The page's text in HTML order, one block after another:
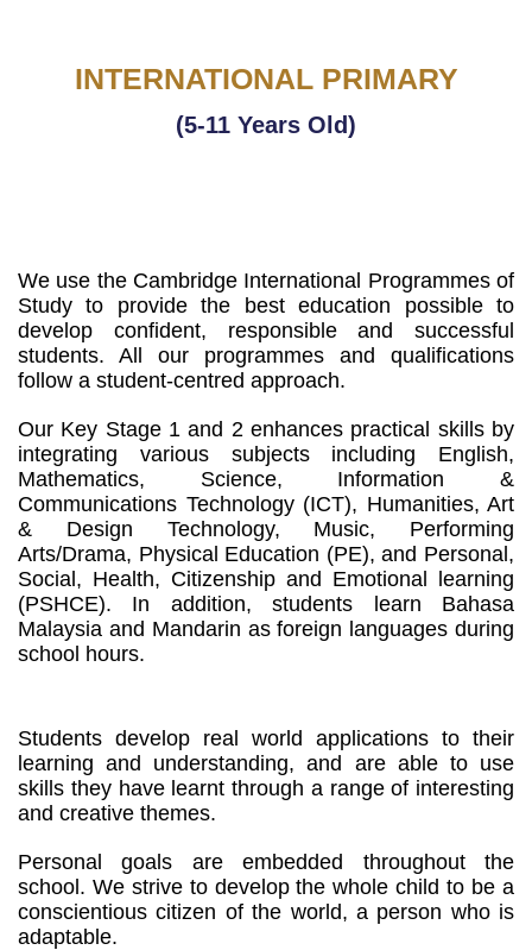
INTERNATIONAL PRIMARY
(5-11 Years Old)
We use the Cambridge International Programmes of
Study to provide the best education possible to
develop confident, responsible and successful
students. All our programmes and qualifications
follow a student-centred approach.
Our Key Stage 1 and 2 enhances practical skills by
integrating various subjects including English,
Mathematics, Science, Information &
Communications Technology (ICT), Humanities, Art
& Design Technology, Music, Performing
Arts/Drama, Physical Education (PE), and Personal,
Social, Health, Citizenship and Emotional learning
(PSHCE). In addition, students learn Bahasa
Malaysia and Mandarin as foreign languages during
school hours.
Students develop real world applications to their
learning and understanding, and are able to use
skills they have learnt through a range of interesting
and creative themes.
Personal goals are embedded throughout the
school. We strive to develop the whole child to be a
conscientious citizen of the world, a person who is
adaptable.